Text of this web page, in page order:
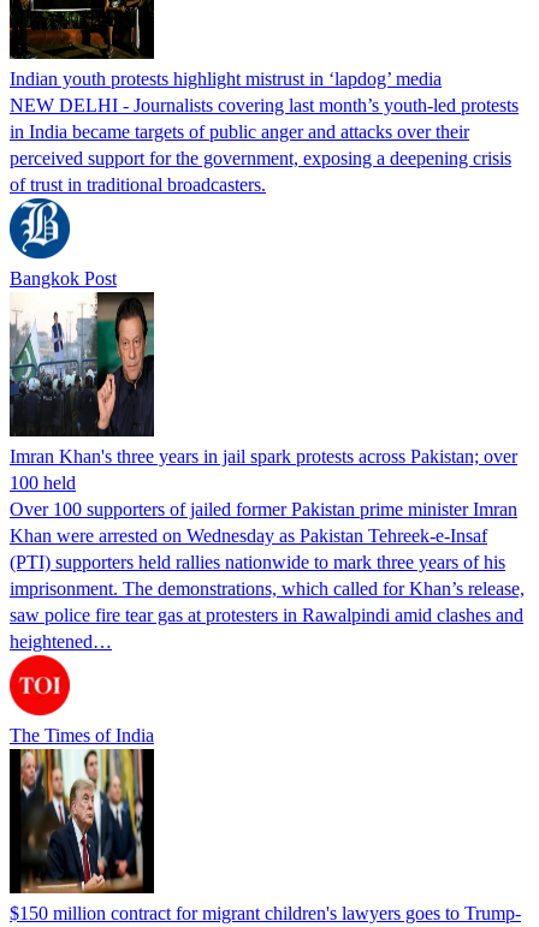
Indian youth protests highlight mistrust in ‘lapdog’ media
NEW DELHI - Journalists covering last month’s youth-led protests
in India became targets of public anger and attacks over their
perceived support for the government, exposing a deepening crisis
of trust in traditional broadcasters.
Bangkok Post
Imran Khan's three years in jail spark protests across Pakistan; over
100 held
Over 100 supporters of jailed former Pakistan prime minister Imran
Khan were arrested on Wednesday as Pakistan Tehreek-e-Insaf
(PTI) supporters held rallies nationwide to mark three years of his
imprisonment. The demonstrations, which called for Khan’s release,
saw police fire tear gas at protesters in Rawalpindi amid clashes and
heightened…
The Times of India
$150 million contract for migrant children's lawyers goes to Trump-